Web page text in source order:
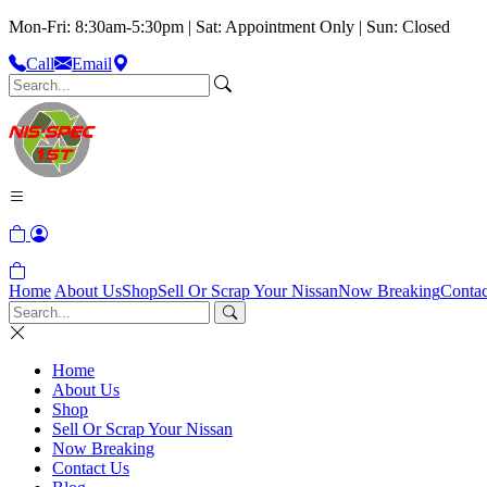
Mon-Fri: 8:30am-5:30pm | Sat: Appointment Only | Sun: Closed
Call
Email
Home About UsShopSell Or Scrap Your NissanNow Breaking
Home
About Us
Shop
Sell Or Scrap Your Nissan
Now Breaking
Contact Us